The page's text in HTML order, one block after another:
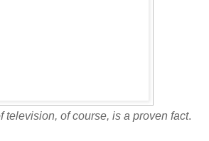
television, of course, is a proven fact.